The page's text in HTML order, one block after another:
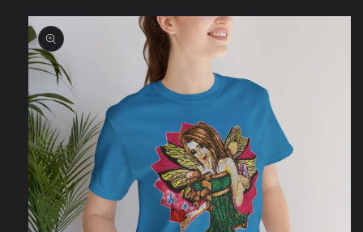
Skip to
product
information